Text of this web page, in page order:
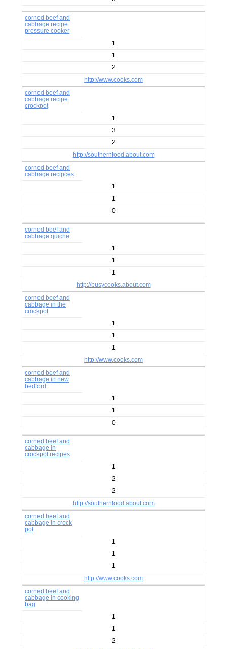
corned beef and
cabbage recipe
pressure cooker
1
1
2
http://www.cooks.com
corned beef and
cabbage recipe
crockpot
1
3
2
http://southernfood.about.com
corned beef and
cabbage recipces
1
1
0
corned beef and
cabbage quiche
1
1
1
http://busycooks.about.com
corned beef and
cabbage in the
crockpot
1
1
1
http://www.cooks.com
corned beef and
cabbage in new
bedford
1
1
0
corned beef and
cabbage in
crockpot recipes
1
2
2
http://southernfood.about.com
corned beef and
cabbage in crock
pot
1
1
1
http://www.cooks.com
corned beef and
cabbage in cooking
bag
1
1
2